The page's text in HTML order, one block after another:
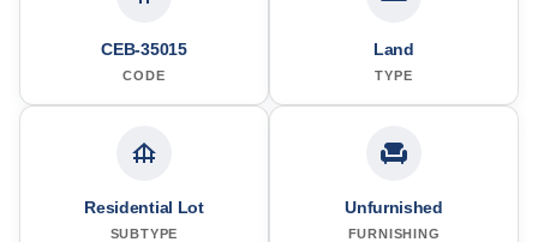
CEB-35015
CODE
Land
TYPE
Residential Lot
SUBTYPE
Unfurnished
FURNISHING